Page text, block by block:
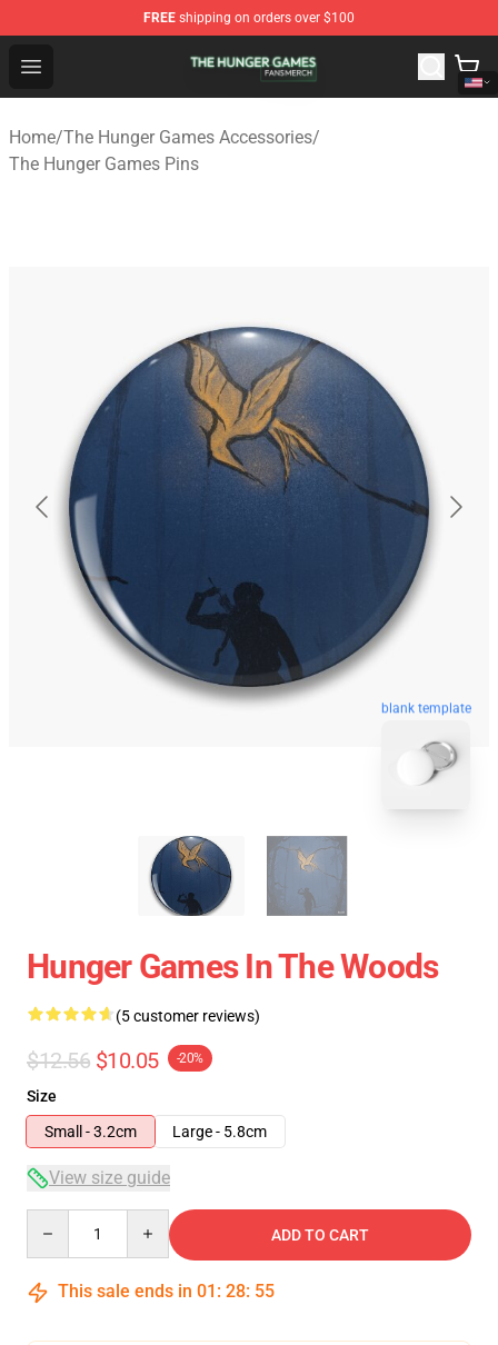
FREE shipping on orders over $100
Open menu
The Hunger Games Shop - Official The Hunger Games
Home/The Hunger Games Accessories/
The Hunger Games Pins
blank template
Hunger Games In The Woods
(5 customer reviews)
$12.56 $10.05 -20%
Size
Small - 3.2cm
Large - 5.8cm
View size guide
ADD TO CART
This sale ends in 01 : 28: 54